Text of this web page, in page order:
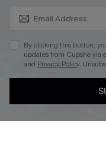
DOWNLOAD CUPSHE APP
By clicking this button,
updates from Cupshe via
and Privacy Policy.